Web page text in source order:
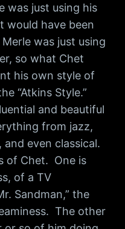
was just using his
would have been
was just using
so what Chet
his own style of
“Atkins Style.”
and beautiful
from jazz,
even classical.
of Chet. One is
of a TV
Sandman,” the
The other